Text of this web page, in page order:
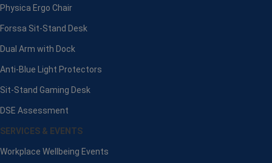
Physica Ergo Chair
Forssa Sit-Stand Desk
Dual Arm with Dock
Anti-Blue Light Protectors
Sit-Stand Gaming Desk
DSE Assessment
SERVICES & EVENTS
Workplace Wellbeing Events